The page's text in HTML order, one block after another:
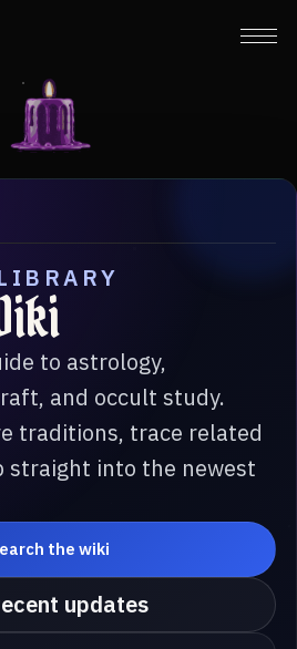
to astrology,
and occult study.
traditions, trace related
straight into the newest
the wiki
updates